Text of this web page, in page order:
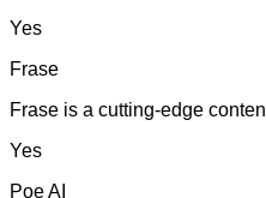
Yes
Frase
Frase is a cutting-edge
Yes
Poe AI